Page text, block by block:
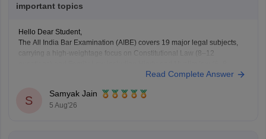
important topics
Hello Dear Student,
The All India Bar Examination (AIBE) covers 19 major legal subjects,
carrying a high-weightage focus on Constitutional Law (8–12
You can check, find and access more information here:
https://law.careers360.com/articles/aibe-important-topics
Read Complete Answer
S
Samyak Jain
5 Aug'26